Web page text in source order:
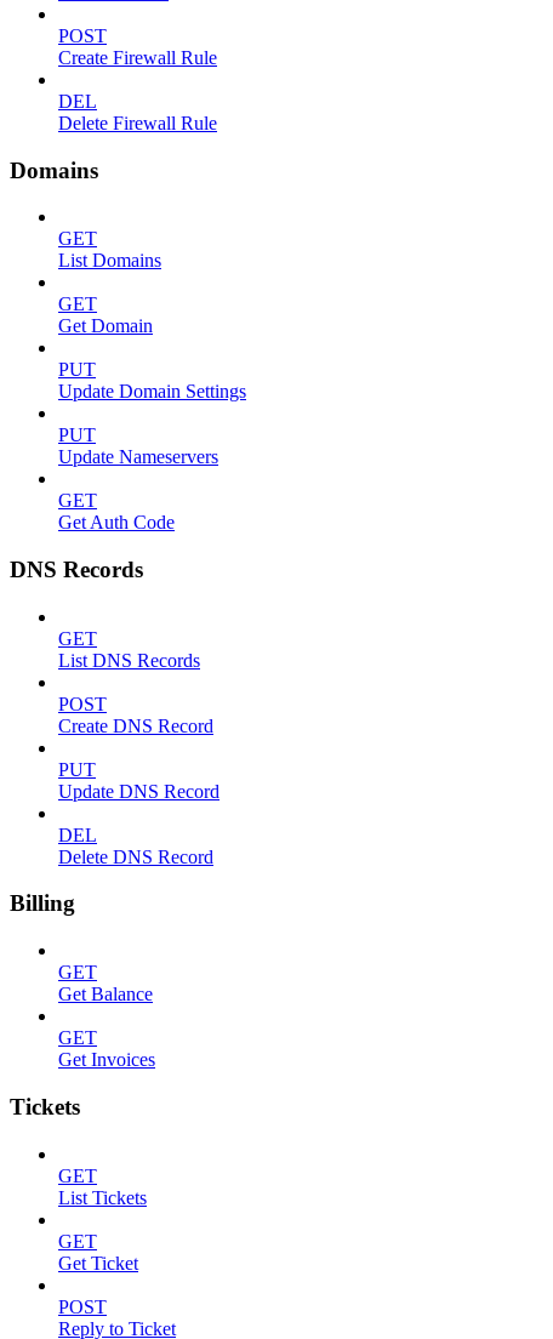
POST
Create Firewall Rule
DEL
Delete Firewall Rule
Domains
GET
List Domains
GET
Get Domain
PUT
Update Domain Settings
PUT
Update Nameservers
GET
Get Auth Code
DNS Records
GET
List DNS Records
POST
Create DNS Record
PUT
Update DNS Record
DEL
Delete DNS Record
Billing
GET
Get Balance
GET
Get Invoices
Tickets
GET
List Tickets
GET
Get Ticket
POST
Reply to Ticket